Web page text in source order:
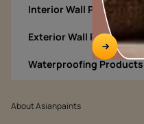
Interior Wall Products
Exterior Wall Products
Waterproofing Products
About Asianpaints